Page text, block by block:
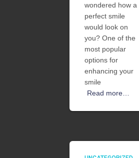
wondered how a
perfect smile
would look on
you? One of the
most popular
options for
enhancing your
smile
Read more…